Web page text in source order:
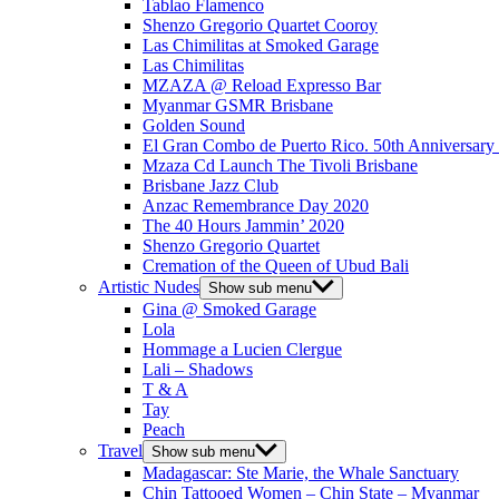
Tablao Flamenco
Shenzo Gregorio Quartet Cooroy
Las Chimilitas at Smoked Garage
Las Chimilitas
MZAZA @ Reload Expresso Bar
Myanmar GSMR Brisbane
Golden Sound
El Gran Combo de Puerto Rico. 50th Anniversary
Mzaza Cd Launch The Tivoli Brisbane
Brisbane Jazz Club
Anzac Remembrance Day 2020
The 40 Hours Jammin’ 2020
Shenzo Gregorio Quartet
Cremation of the Queen of Ubud Bali
Artistic Nudes Show sub menu
Gina @ Smoked Garage
Lola
Hommage a Lucien Clergue
Lali – Shadows
T & A
Tay
Peach
Travel Show sub menu
Madagascar: Ste Marie, the Whale Sanctuary
Chin Tattooed Women – Chin State – Myanmar